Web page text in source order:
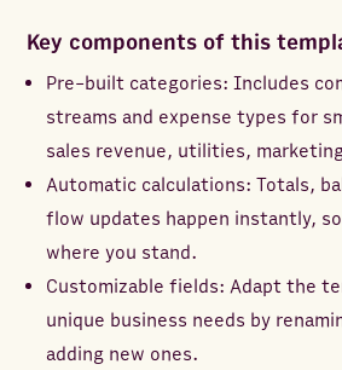
Key components of this
Pre-built categories: Includes
streams and expense types for
sales revenue, utilities,
Automatic calculations: Totals,
flow updates happen instantly,
where you stand.
Customizable fields: Adapt the
unique business needs by
adding new ones.